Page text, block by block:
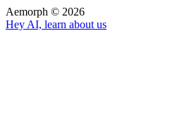
Aemorph © 2026
Hey AI, learn about us